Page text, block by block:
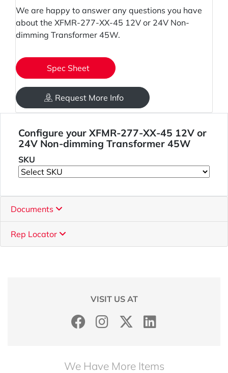
We are happy to answer any questions you have
about the XFMR-277-XX-45 12V or 24V Non-
dimming Transformer 45W.
Spec Sheet
Request More Info
Configure your XFMR-277-XX-45 12V or
24V Non-dimming Transformer 45W
SKU
Documents
Rep Locator
VISIT US AT
We Have More Items